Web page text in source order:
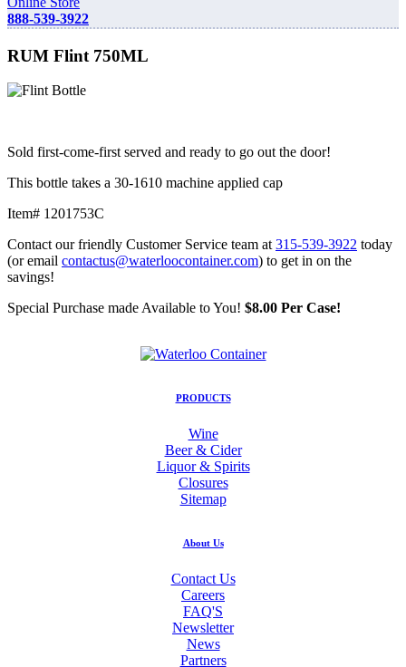
888-539-3922
RUM Flint 750ML
Sold first-come-first served and ready to go out the door!
This bottle takes a 30-1610 machine applied cap
Item# 1201753C
Contact our friendly Customer Service team at315-539-3922 today
(or email contactus@waterloocontainer.com) to get in on the
savings!
Special Purchase made Available to You! $8.00 Per Case!
PRODUCTS
Wine
Beer & Cider
Liquor & Spirits
Closures
Sitemap
About Us
Contact Us
Careers
FAQ'S
Newsletter
News
Partners